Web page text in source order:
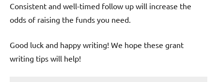
Consistent and well-timed follow up will increase the
odds of raising the funds you need.
Good luck and happy writing! We hope these grant
writing tips will help!